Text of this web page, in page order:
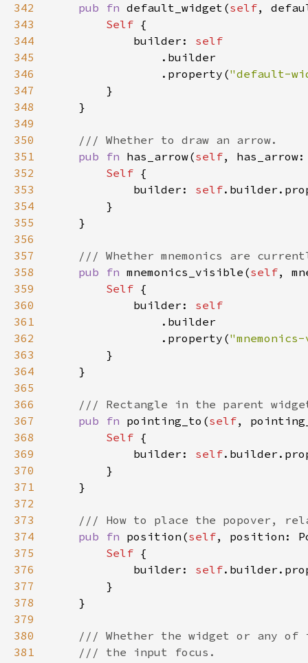
342
pub fn default_widget(self,
343
Self
344
            builder:
345
346
                .property(
"default-
347
348
349
350
351
pub fn has_arrow(self,
352
Self
353
            builder:
self
354
355
356
357
358
pub fn mnemonics_visible(self,
359
Self
360
            builder:
361
362
                .property(
363
364
365
366
367
pub fn pointing_to(self,
368
Self
369
            builder:
self
370
371
372
373
374
pub fn position(self, position:
375
Self
376
            builder:
self
377
378
379
380
381